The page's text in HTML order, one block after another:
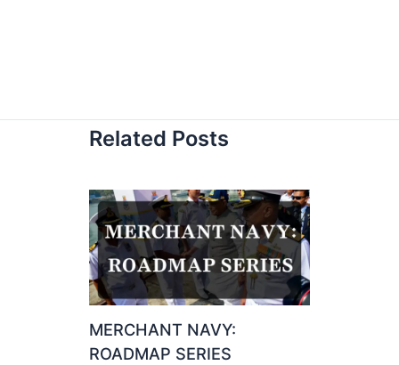
Related Posts
MERCHANT NAVY:
ROADMAP SERIES